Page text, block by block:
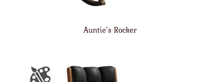
Auntie’s Rocker